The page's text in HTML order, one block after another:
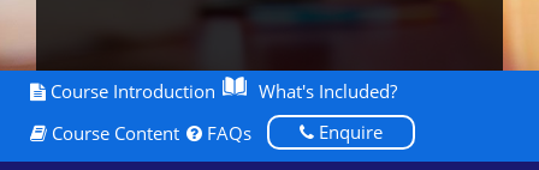
Course Introduction
What's Included?
Course Content
FAQs Enquire